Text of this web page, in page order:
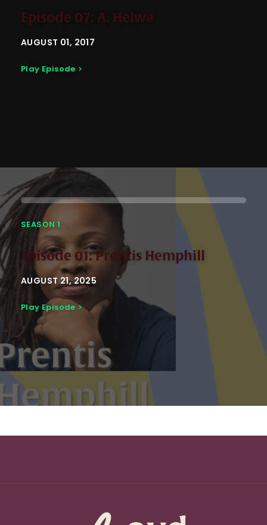
Episode 07: A. Helwa
AUGUST 01, 2017
Play Episode
SEASON 1
Episode 01: Prentis Hemphill
AUGUST 21, 2025
Play Episode